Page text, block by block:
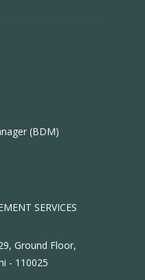
(BDM)
SERVICES
Ground Floor,
- 110025